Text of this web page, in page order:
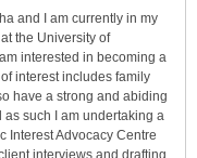
and I am currently in my
the University of
interested in becoming a
interest includes family
have a strong and abiding
such I am undertaking a
Interest Advocacy Centre
interviews and drafting.